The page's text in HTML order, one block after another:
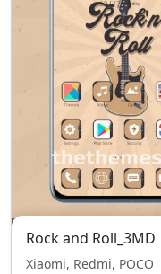
Rock and Roll_3MD
Xiaomi, Redmi, POCO